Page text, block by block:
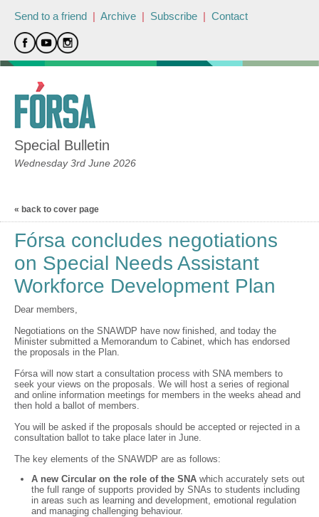
Send to a friend | Archive | Subscribe | Contact
Special Bulletin
Wednesday 3rd June 2026
« back to cover page
Fórsa concludes negotiations
on Special Needs Assistant
Workforce Development Plan
Dear members,
Negotiations on the SNAWDP have now finished, and today the
Minister submitted a Memorandum to Cabinet, which has endorsed
the proposals in the Plan.
Fórsa will now start a consultation process with SNA members to
seek your views on the proposals. We will host a series of regional
and online information meetings for members in the weeks ahead and
then hold a ballot of members.
You will be asked if the proposals should be accepted or rejected in a
consultation ballot to take place later in June.
The key elements of the SNAWDP are as follows:
A new Circular on the role of the SNA which accurately sets out
the full range of supports provided by SNAs to students including
in areas such as learning and development, emotional regulation
and managing challenging behaviour.